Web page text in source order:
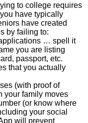
to college requires
have typically
have created
by failing to:
… spell it
you are listing
passport, etc.
that you actually
(with proof of
your family moves
(or know where
your social
will prevent